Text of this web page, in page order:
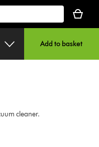
basket
is
Add to basket
cleaner.